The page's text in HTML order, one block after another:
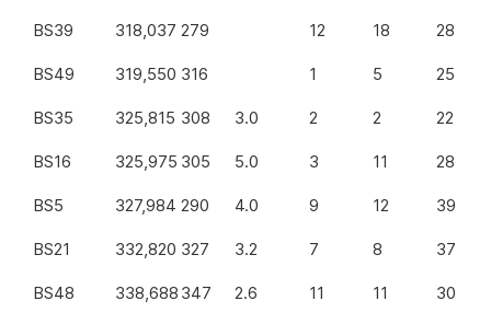
BS39 318,037 279 12 18 28
BS49 319,550 316 1 5 25
BS35 325,815 308 3.0 2 2 22
BS16 325,975 305 5.0 3 11 28
BS5 327,984 290 4.0 9 12 39
BS21 332,820 327 3.2 7 8 37
BS48 338,688 347 2.6 11 11 30